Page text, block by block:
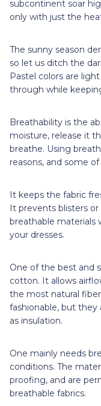
subcontinent soar
only with just the
The sunny season
so let us ditch the
Pastel colors are
through while
Breathability is the
moisture, release it
breathe. Using
reasons, and some
It keeps the fabric
It prevents blisters
breathable materials
your dresses.
One of the best and
cotton. It allows
the most natural
fashionable, but they
as insulation.
One mainly needs
conditions. The
proofing, and are
breathable fabrics.